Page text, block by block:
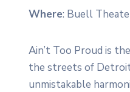
Where: Buell
Ain’t Too Proud is
the streets of
unmistakable